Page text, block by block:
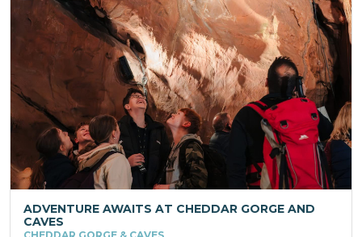
ADVENTURE AWAITS AT CHEDDAR GORGE AND
CAVES